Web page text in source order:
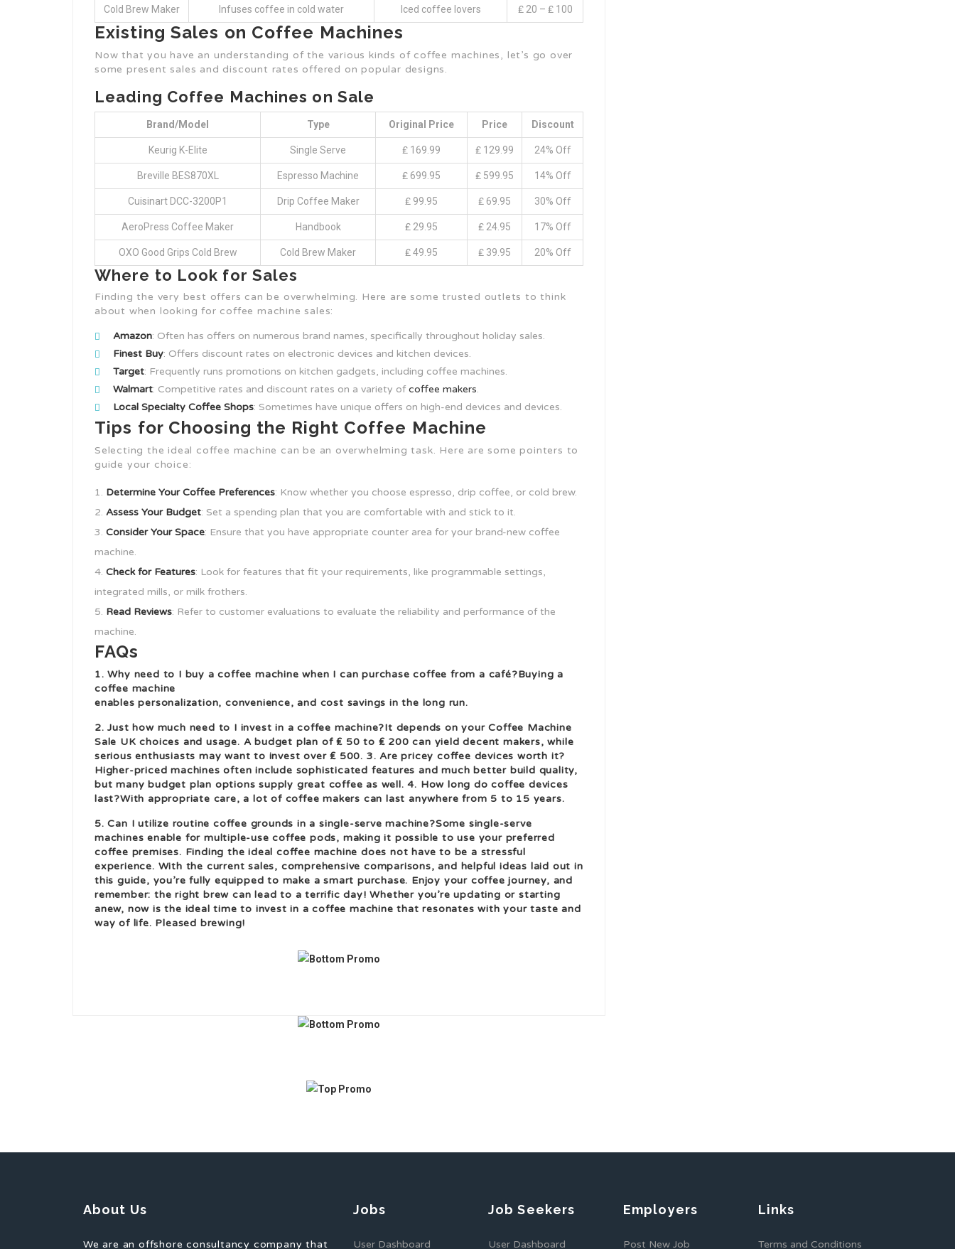
Cold Brew Maker Infuses coffee in cold water Iced coffee lovers ₤ 20 – ₤ 100
Existing Sales on Coffee Machines
Now that you have an understanding of the various kinds of coffee machines, let’s go over
some present sales and discount rates offered on popular designs.
Leading Coffee Machines on Sale
Brand/Model Type Original Price Price Discount
Keurig K-Elite Single Serve ₤ 169.99 ₤ 129.99 24% Off
Breville BES870XL Espresso Machine ₤ 699.95 ₤ 599.95 14% Off
Cuisinart DCC-3200P1 Drip Coffee Maker ₤ 99.95 ₤ 69.95 30% Off
AeroPress Coffee Maker Handbook ₤ 29.95 ₤ 24.95 17% Off
OXO Good Grips Cold Brew Cold Brew Maker ₤ 49.95 ₤ 39.95 20% Off
Where to Look for Sales
Finding the very best offers can be overwhelming. Here are some trusted outlets to think
about when looking for coffee machine sales:
Amazon: Often has offers on numerous brand names, specifically throughout holiday sales.
Finest Buy: Offers discount rates on electronic devices and kitchen devices.
Target: Frequently runs promotions on kitchen gadgets, including coffee machines.
Walmart: Competitive rates and discount rates on a variety ofcoffee makers.
Local Specialty Coffee Shops: Sometimes have unique offers on high-end devices and devices.
Tips for Choosing the Right Coffee Machine
Selecting the ideal coffee machine can be an overwhelming task. Here are some pointers to
guide your choice:
Determine Your Coffee Preferences: Know whether you choose espresso, drip coffee, or cold brew.
Assess Your Budget: Set a spending plan that you are comfortable with and stick to it.
Consider Your Space: Ensure that you have appropriate counter area for your brand-new coffee
machine.
Check for Features: Look for features that fit your requirements, like programmable settings,
integrated mills, or milk frothers.
Read Reviews: Refer to customer evaluations to evaluate the reliability and performance of the
machine.
FAQs
1. Why need to I buy a coffee machine when I can purchase coffee from a café?Buying a
coffee machine
enables personalization, convenience, and cost savings in the long run.
2. Just how much need to I invest in a coffee machine?It depends on yourCoffee Machine
Sale UK choices and usage. A budget plan of ₤ 50 to ₤ 200 can yield decent makers, while
serious enthusiasts may want to invest over ₤ 500. 3. Are pricey coffee devices worth it?
Higher-priced machines often include sophisticated features and much better build quality,
but many budget plan options supply great coffee as well. 4. How long do coffee devices
last?With appropriate care, a lot of coffee makers can last anywhere from 5 to 15 years.
5. Can I utilize routine coffee grounds in a single-serve machine?Some single-serve
machines enable for multiple-use coffee pods, making it possible to use your preferred
coffee premises. Finding the ideal coffee machine does not have to be a stressful
experience. With the current sales, comprehensive comparisons, and helpful ideas laid out in
this guide, you’re fully equipped to make a smart purchase. Enjoy your coffee journey, and
remember: the right brew can lead to a terrific day! Whether you’re updating or starting
anew, now is the ideal time to invest in a coffee machine that resonates with your taste and
way of life. Pleased brewing!
About Us
We are an offshore consultancy company that
Jobs
User Dashboard
Job Seekers
User Dashboard
Employers
Post New Job
Links
Terms and Conditions